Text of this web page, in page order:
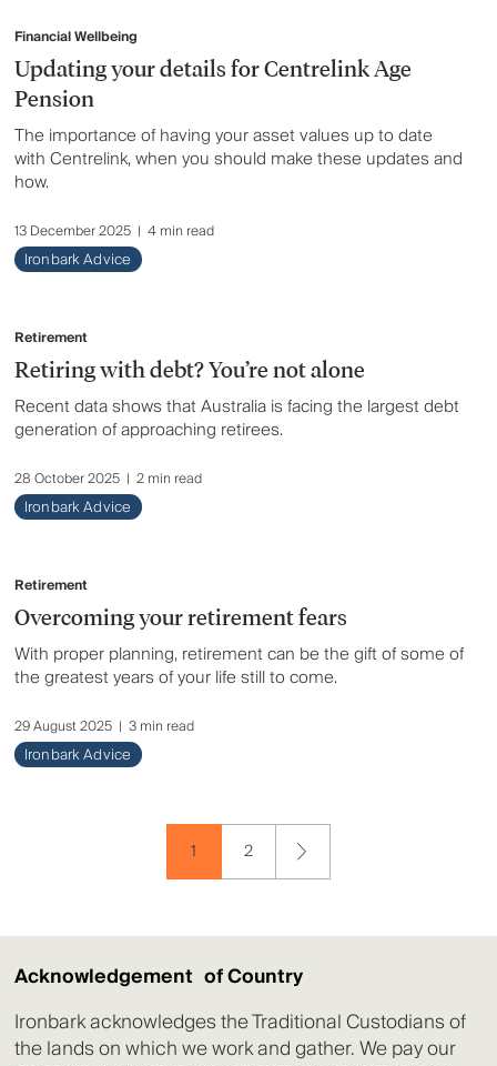
Financial Wellbeing
Updating your details for Centrelink Age
Pension
The importance of having your asset values up to date
with Centrelink, when you should make these updates and
how.
13 December 2025 | 4 min read
Ironbark Advice
Retirement
Retiring with debt? You’re not alone
Recent data shows that Australia is facing the largest debt
generation of approaching retirees.
28 October 2025 | 2 min read
Ironbark Advice
Retirement
Overcoming your retirement fears
With proper planning, retirement can be the gift of some of
the greatest years of your life still to come.
29 August 2025 | 3 min read
Ironbark Advice
1 2
Acknowledgement of Country
Ironbark acknowledges the Traditional Custodians of
the lands on which we work and gather. We pay our